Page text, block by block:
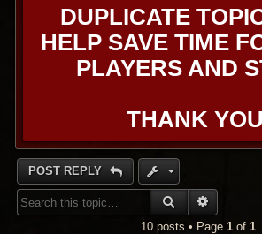
DUPLICATE
HELP SAVE TIME
PLAYERS AND
THANK
POST REPLY
SEARCH
10 posts • Page 1 of 1